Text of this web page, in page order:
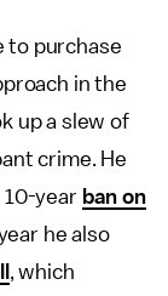
to purchase
in the
up a slew of
crime. He
year ban on
he also
, which